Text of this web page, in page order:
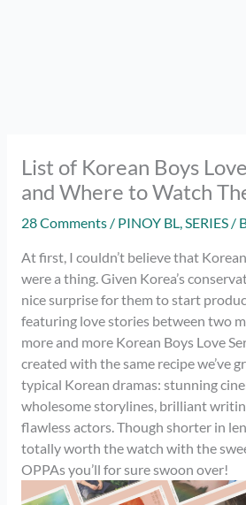
List of Korean Boys
and Where to Watch
28 Comments / PINOY BL,SERIES/
At first, I couldn’t believe that
were a thing. Given Korea’s
nice surprise for them to start
featuring love stories between two
more and more Korean Boys Love
created with the same recipe we’ve
typical Korean dramas: stunning
wholesome storylines, brilliant
flawless actors. Though shorter in
totally worth the watch with the
OPPAs you’ll for sure swoon over!